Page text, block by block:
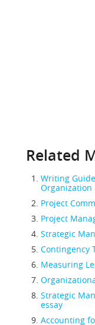
Related
Writing
Organization
Project
Project
Strategic
Contingency
Measuring
Strategic
essay
Accounting